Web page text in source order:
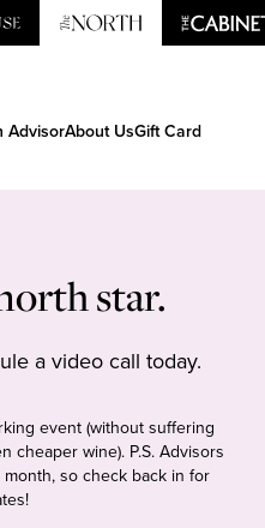
AdvisorAbout UsGift Card
star.
a video call today.
event (without suffering
cheaper wine). P.S. Advisors
so check back in for